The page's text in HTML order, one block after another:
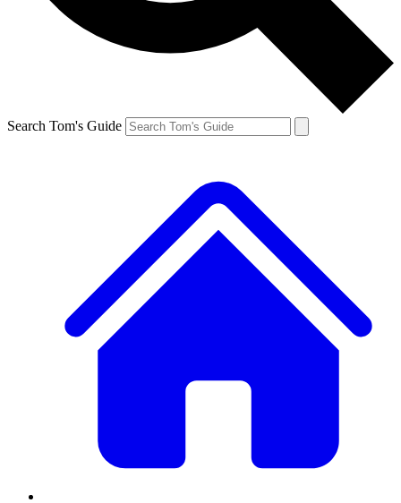
Search Tom's Guide